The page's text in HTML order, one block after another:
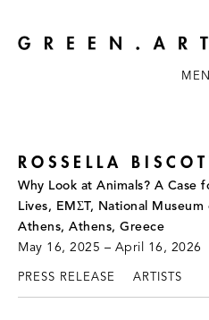
ROSSELLA
Why Look at Animals? A Case
Lives, EMΣT, National
Athens, Athens, Greece
May 16, 2025 – April 16, 2026
PRESS RELEASE ARTISTS